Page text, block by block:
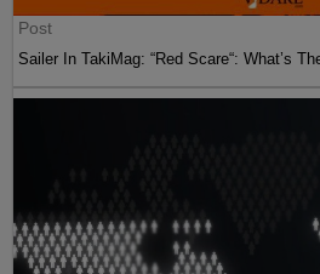
Post
Sailer In TakiMag: “Red Scare“: What’s